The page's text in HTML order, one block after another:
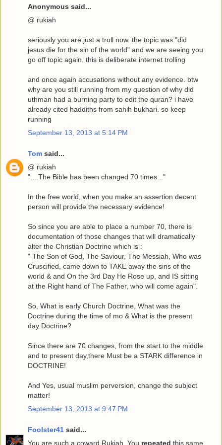
Anonymous said...
@ rukiah
seriously you are just a troll now. the topic was "did
jesus die for the sin of the world" and we are seeing you
go off topic again. this is deliberate internet trolling
and once again accusations without any evidence. btw
why are you still running from my question of why did
uthman had a burning party to edit the quran? i have
already cited haddiths from sahih bukhari. so keep
running
September 13, 2013 at 5:14 PM
Tom said...
@ rukiah
"....The Bible has been changed 70 times..."
In the free world, when you make an assertion decent
person will provide the necessary evidence!
So since you are able to place a number 70, there is
documentation of those changes that will dramatically
alter the Christian Doctrine which is :
" The Son of God, The Saviour, The Messiah, Who was
Cruscified, came down to TAKE away the sins of the
world & and On the 3rd Day He Rose up, and IS sitting
at the Right hand of The Father, who will come again".
So, What is early Church Doctrine, What was the
Doctrine during the time of mo & What is the present
day Doctrine?
Since there are 70 changes, from the start to the middle
and to present day,there Must be a STARK difference in
DOCTRINE!
And Yes, usual muslim perversion, change the subject
matter!
September 13, 2013 at 9:47 PM
Foolster41 said...
You are such a coward Rukiah. You repeated this same